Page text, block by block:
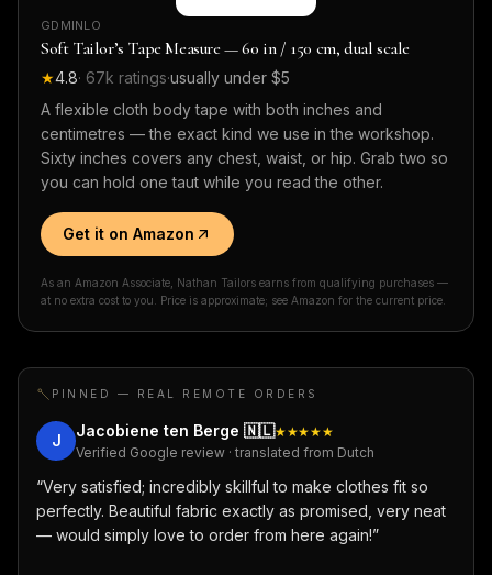
GDMINLO
Soft Tailor’s Tape Measure — 60 in / 150 cm, dual scale
★4.8· 67k ratings·usually under $5
A flexible cloth body tape with both inches and
centimetres — the exact kind we use in the workshop.
Sixty inches covers any chest, waist, or hip. Grab two so
you can hold one taut while you read the other.
Get it on Amazon
As an Amazon Associate, Nathan Tailors earns from qualifying purchases —
at no extra cost to you. Price is approximate; see Amazon for the current price.
PINNED — REAL REMOTE ORDERS
J
Jacobiene ten Berge 🇳🇱★★★★★
Verified Google review · translated from Dutch
“Very satisfied; incredibly skillful to make clothes fit so
perfectly. Beautiful fabric exactly as promised, very neat
— would simply love to order from here again!”